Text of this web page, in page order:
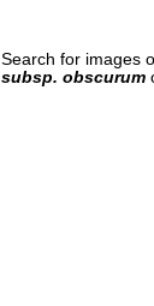
Search for images
subsp. obscurum